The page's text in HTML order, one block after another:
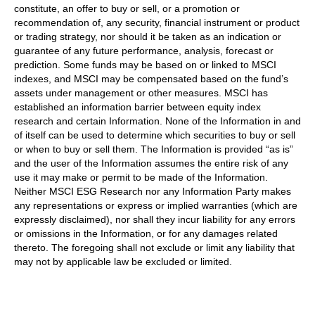
constitute, an offer to buy or sell, or a promotion or
recommendation of, any security, financial instrument or product
or trading strategy, nor should it be taken as an indication or
guarantee of any future performance, analysis, forecast or
prediction. Some funds may be based on or linked to MSCI
indexes, and MSCI may be compensated based on the fund’s
assets under management or other measures. MSCI has
established an information barrier between equity index
research and certain Information. None of the Information in and
of itself can be used to determine which securities to buy or sell
or when to buy or sell them. The Information is provided “as is”
and the user of the Information assumes the entire risk of any
use it may make or permit to be made of the Information.
Neither MSCI ESG Research nor any Information Party makes
any representations or express or implied warranties (which are
expressly disclaimed), nor shall they incur liability for any errors
or omissions in the Information, or for any damages related
thereto. The foregoing shall not exclude or limit any liability that
may not by applicable law be excluded or limited.